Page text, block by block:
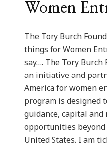
Women
The Tory Burch
things for Women
say…. The Tory Burch
an initiative and
America for women
program is designed
guidance, capital
opportunities
United States. I am